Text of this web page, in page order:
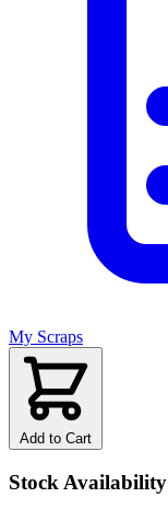
My Scraps
Add to Cart
Stock Availability